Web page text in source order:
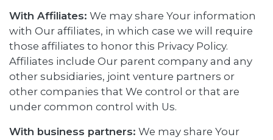
With Affiliates: We may share Your information
with Our affiliates, in which case we will require
those affiliates to honor this Privacy Policy.
Affiliates include Our parent company and any
other subsidiaries, joint venture partners or
other companies that We control or that are
under common control with Us.
With business partners: We may share Your